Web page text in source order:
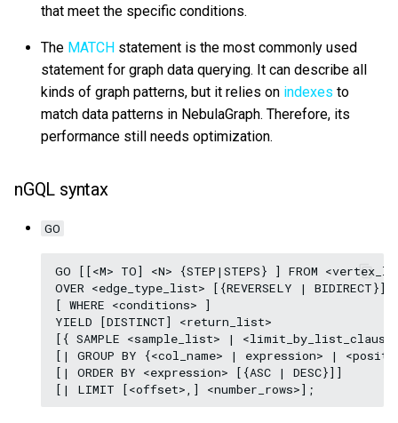
that meet the specific conditions.
The MATCH statement is the most commonly used
statement for graph data querying. It can describe all
kinds of graph patterns, but it relies on indexes to
match data patterns in NebulaGraph. Therefore, its
performance still needs optimization.
nGQL syntax
GO
GO [[<M> TO] <N> {STEP|STEPS} ] FROM
OVER <edge_type_list> [{REVERSELY | BIDIRECT}]
[ WHERE <conditions> ]
YIELD [DISTINCT] <return_list>
[{ SAMPLE <sample_list> |
[| GROUP BY {<col_name> | expression> |
[| ORDER BY <expression> [{ASC | DESC}]]